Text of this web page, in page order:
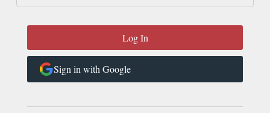
Sign in with Google